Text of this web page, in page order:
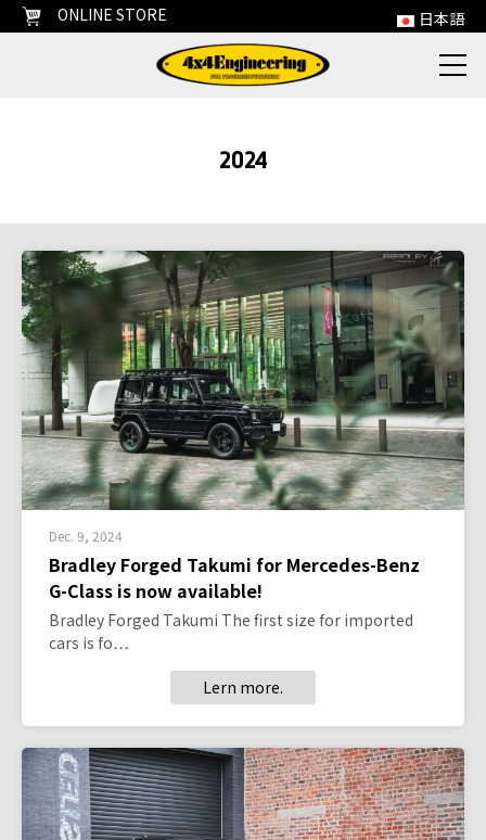
ONLINE STORE 日本語
2024
Dec. 9, 2024
Bradley Forged Takumi for Mercedes-Benz
G-Class is now available!
Bradley Forged Takumi The first size for imported
cars is fo…
Lern more.